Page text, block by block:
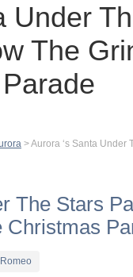
Under
The
>Aurora ‘s Santa Under
The Stars
Christmas